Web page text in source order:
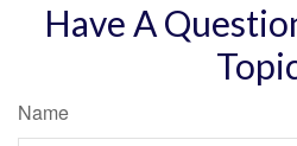
Have A
Name